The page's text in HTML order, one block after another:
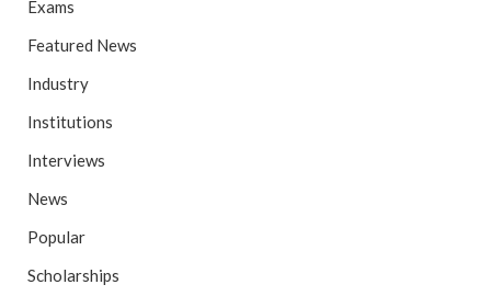
Exams
Featured News
Industry
Institutions
Interviews
News
Popular
Scholarships